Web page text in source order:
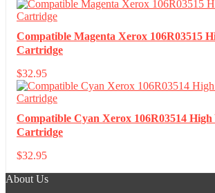
Compatible Magenta Xerox 106R03515
Cartridge
$32.95
Compatible Cyan Xerox 106R03514
Cartridge
$32.95
About Us